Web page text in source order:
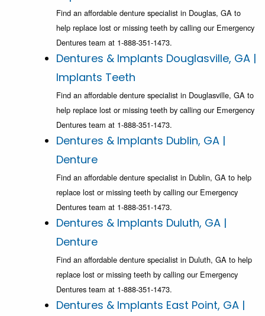
Find an affordable denture specialist in Douglas, GA to
help replace lost or missing teeth by calling our Emergency
Dentures team at 1-888-351-1473.
Dentures & Implants Douglasville, GA |
Implants Teeth
Find an affordable denture specialist in Douglasville, GA to
help replace lost or missing teeth by calling our Emergency
Dentures team at 1-888-351-1473.
Dentures & Implants Dublin, GA |
Denture
Find an affordable denture specialist in Dublin, GA to help
replace lost or missing teeth by calling our Emergency
Dentures team at 1-888-351-1473.
Dentures & Implants Duluth, GA |
Denture
Find an affordable denture specialist in Duluth, GA to help
replace lost or missing teeth by calling our Emergency
Dentures team at 1-888-351-1473.
Dentures & Implants East Point, GA |